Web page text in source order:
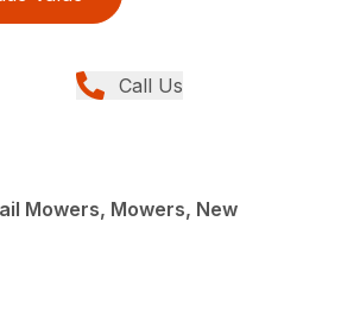
Call Us
Mowers, Mowers, New